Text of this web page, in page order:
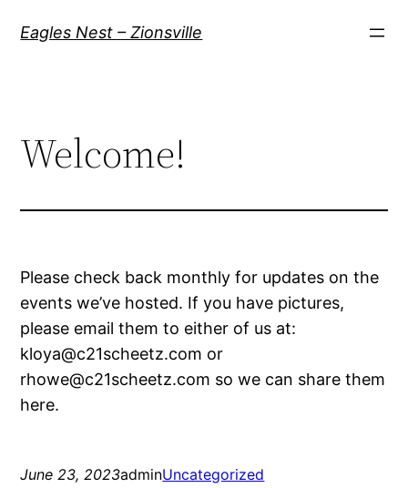
Eagles Nest – Zionsville
Welcome!
Please check back monthly for updates on the
events we’ve hosted. If you have pictures,
please email them to either of us at:
kloya@c21scheetz.com or
rhowe@c21scheetz.com so we can share them
here.
June 23, 2023adminUncategorized